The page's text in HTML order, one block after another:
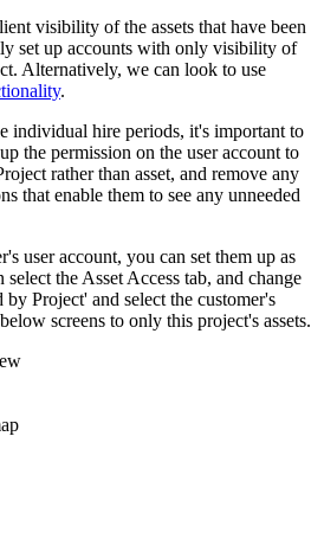
visibility of the assets that have been
set up accounts with only visibility of
Alternatively, we can look to use
.
individual hire periods, it's important to
the permission on the user account to
rather than asset, and remove any
that enable them to see any unneeded
user account, you can set them up as
the Asset Access tab, and change
Project' and select the customer's
screens to only this project's assets.